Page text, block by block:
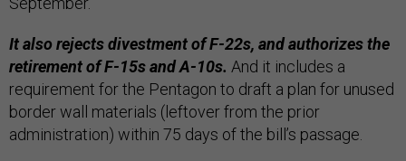
It also rejects divestment of F-22s, and authorizes the
retirement of F-15s and A-10s. And it includes a
requirement for the Pentagon to draft a plan for unused
border wall materials (leftover from the prior
administration) within 75 days of the bill’s passage.